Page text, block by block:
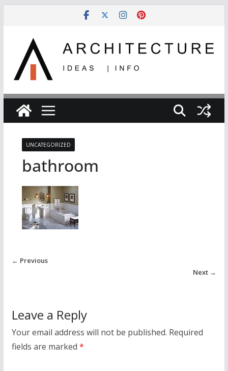
UNCATEGORIZED
bathroom
← Previous
Next →
Leave a Reply
Your email address will not be published. Required
fields are marked *